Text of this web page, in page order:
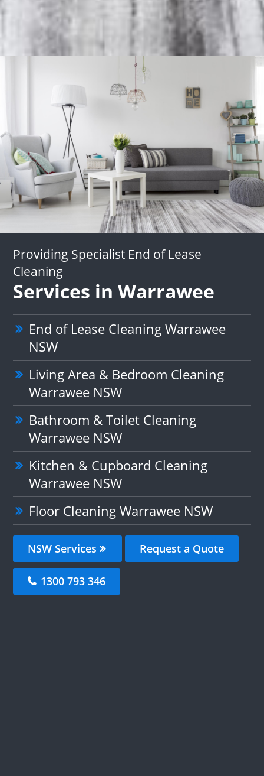
Providing Specialist End of Lease
Cleaning
Services in Warrawee
End of Lease Cleaning Warrawee
NSW
Living Area & Bedroom Cleaning
Warrawee NSW
Bathroom & Toilet Cleaning
Warrawee NSW
Kitchen & Cupboard Cleaning
Warrawee NSW
Floor Cleaning Warrawee NSW
NSW Services Request a Quote
1300 793 346